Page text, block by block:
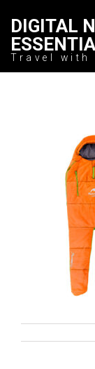
DIGITAL
Travel with